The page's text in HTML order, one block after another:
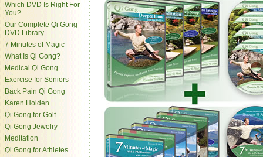
Which DVD Is Right For
You?
Our Complete Qi Gong
DVD Library
7 Minutes of Magic
What Is Qi Gong?
Medical Qi Gong
Exercise for Seniors
Back Pain Qi Gong
Karen Holden
Qi Gong for Golf
Qi Gong Jewelry
Meditation
Qi Gong for Athletes